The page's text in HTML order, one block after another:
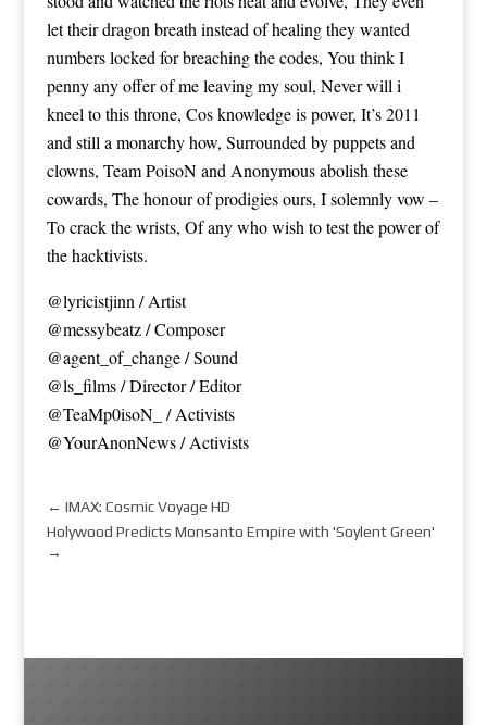
let their dragon breath instead of healing they wanted
numbers locked for breaching the codes, You think I
penny any offer of me leaving my soul, Never will i
kneel to this throne, Cos knowledge is power, It’s 2011
and still a monarchy how, Surrounded by puppets and
clowns, Team PoisoN and Anonymous abolish these
cowards, The honour of prodigies ours, I solemnly vow –
To crack the wrists, Of any who wish to test the power of
the hacktivists.
@lyricistjinn / Artist
@messybeatz / Composer
@agent_of_change / Sound
@ls_films / Director / Editor
@TeaMp0isoN_ / Activists
@YourAnonNews / Activists
← IMAX: Cosmic Voyage HD
Holywood Predicts Monsanto Empire with 'Soylent Green'
→